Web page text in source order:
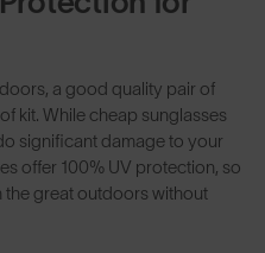
a good quality pair of
kit. While cheap sunglasses
significant damage to your
offer 100% UV protection, so
the great outdoors without